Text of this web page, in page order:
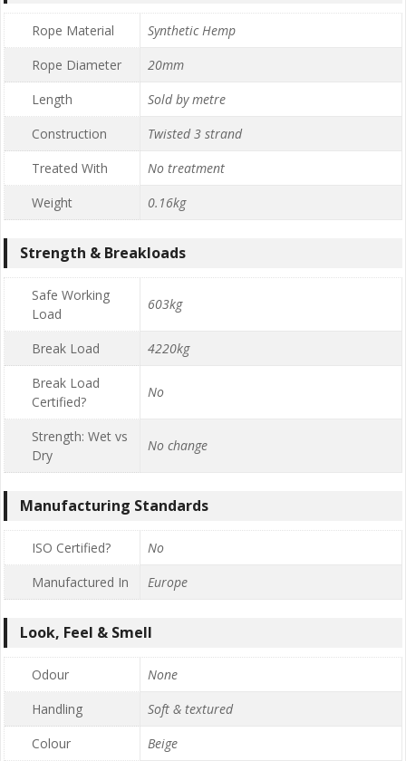
Rope Material
Synthetic Hemp
Rope Diameter
20mm
Length
Sold by metre
Construction
Twisted 3 strand
Treated With
No treatment
Weight
0.16kg
Strength & Breakloads
Safe Working
Load
603kg
Break Load
4220kg
Break Load
Certified?
No
Strength: Wet vs
Dry
No change
Manufacturing Standards
ISO Certified?
No
Manufactured In
Europe
Look, Feel & Smell
Odour
None
Handling
Soft & textured
Colour
Beige